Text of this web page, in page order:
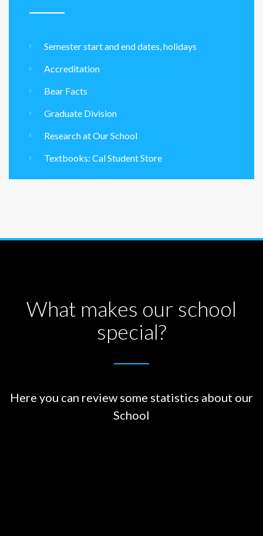
Semester start and end dates, holidays
Accreditation
Bear Facts
Graduate Division
Research at Our School
Textbooks: Cal Student Store
What makes our school
special?
Here you can review some statistics about our
School